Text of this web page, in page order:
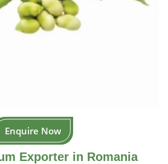
Enquire Now
Exporter in Romania